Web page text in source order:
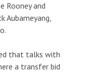
Rooney and
Aubameyang,
that talks with
a transfer bid